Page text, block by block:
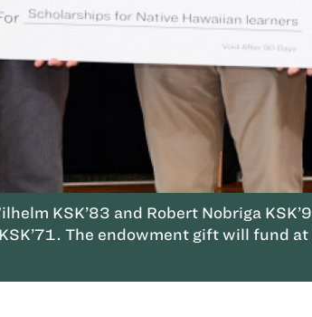
KSK’83 and Robert Nobriga
The endowment gift will fund